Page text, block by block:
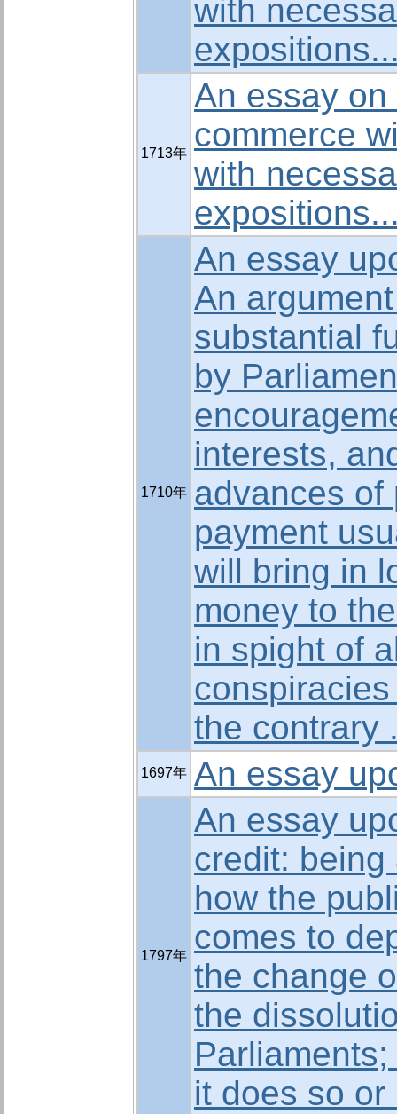
with
1713年
An essay
commerce
with
1710年
An essay
An
substantial
by
interests,
advances of
payment
will bring in
money to
in spight of
the contrary
1697年 An essay
1797年
An essay
credit: being
how the
comes to
the change
the
it does so